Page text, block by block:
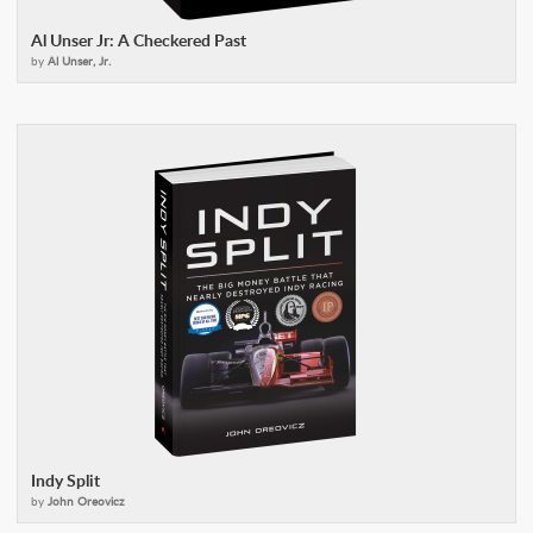
Al Unser Jr: A Checkered Past
by Al Unser, Jr.
Indy Split
by John Oreovicz